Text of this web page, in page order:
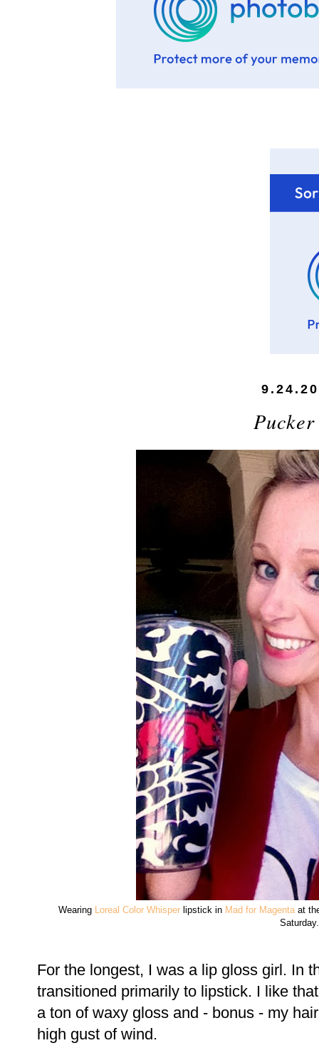
Wearing Loreal Color Whisper lipstick in Mad for Magentaat
Saturday.
For the longest, I was a lip gloss girl. In
transitioned primarily to lipstick. I like
a ton of waxy gloss and - bonus - my
high gust of wind.